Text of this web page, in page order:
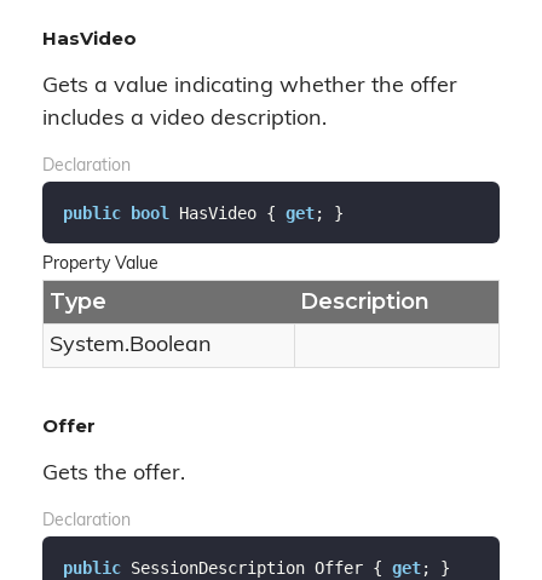
HasVideo
Gets a value indicating whether the offer
includes a video description.
Declaration
public bool HasVideo { get; }
Property Value
Type Description
System.Boolean
Offer
Gets the offer.
Declaration
public SessionDescription Offer { get; }